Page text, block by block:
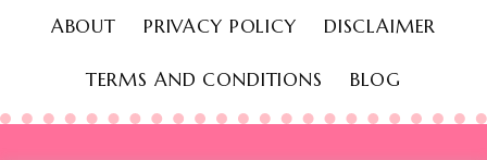
ABOUT PRIVACY POLICY DISCLAIMER
TERMS AND CONDITIONS BLOG